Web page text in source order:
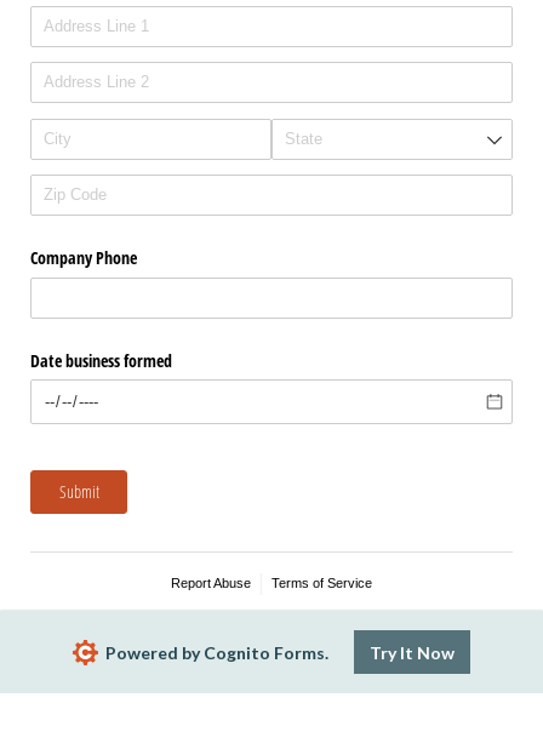
Company Phone
Date business formed
Submit
Report Abuse Terms of Service
Powered by Cognito Forms. Try It Now